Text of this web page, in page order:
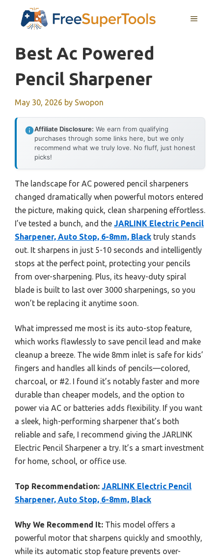
MENU
Best Ac Powered
Pencil Sharpener
May 30, 2026 by Swopon
Affiliate Disclosure: We earn from qualifying
purchases through some links here, but we only
recommend what we truly love. No fluff, just honest
picks!
The landscape for AC powered pencil sharpeners
changed dramatically when powerful motors entered
the picture, making quick, clean sharpening effortless.
I’ve tested a bunch, and the JARLINK Electric Pencil
Sharpener, Auto Stop, 6-8mm, Black truly stands
out. It sharpens in just 5-10 seconds and intelligently
stops at the perfect point, protecting your pencils
from over-sharpening. Plus, its heavy-duty spiral
blade is built to last over 3000 sharpenings, so you
won’t be replacing it anytime soon.
What impressed me most is its auto-stop feature,
which works flawlessly to save pencil lead and make
cleanup a breeze. The wide 8mm inlet is safe for kids’
fingers and handles all kinds of pencils—colored,
charcoal, or #2. I found it’s notably faster and more
durable than cheaper models, and the option to
power via AC or batteries adds flexibility. If you want
a sleek, high-performing sharpener that’s both
reliable and safe, I recommend giving the JARLINK
Electric Pencil Sharpener a try. It’s a smart investment
for home, school, or office use.
Top Recommendation: JARLINK Electric Pencil
Sharpener, Auto Stop, 6-8mm, Black
Why We Recommend It: This model offers a
powerful motor that sharpens quickly and smoothly,
while its automatic stop feature prevents over-